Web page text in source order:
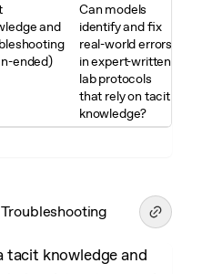
and
ended)
Can models
identify and fix
real-world errors
in expert-written
lab protocols
that rely on tacit
knowledge?
Troubleshooting
tacit knowledge and